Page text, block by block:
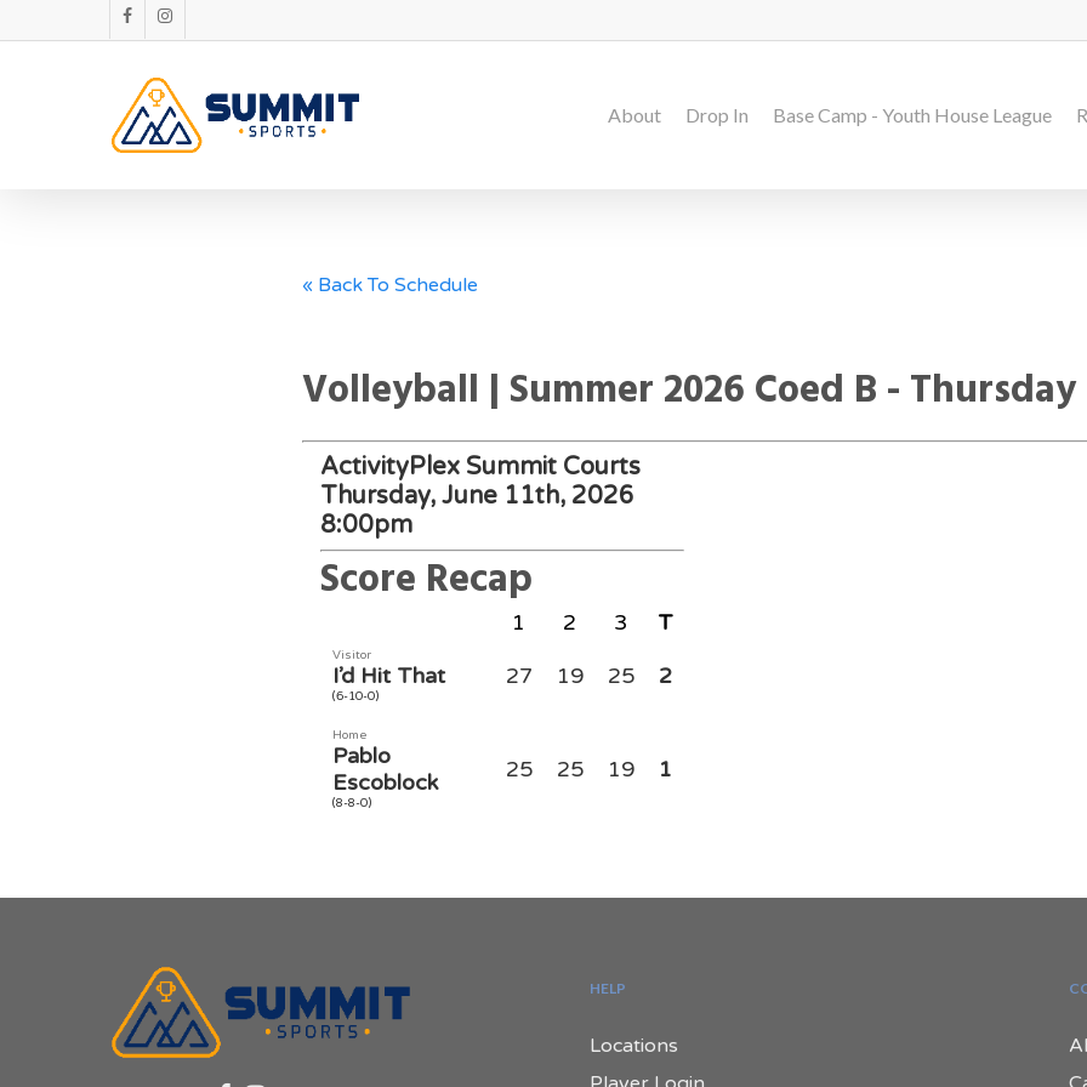
About Drop In Base Camp - Youth House League
« Back To Schedule
Volleyball | Summer 2026 Coed B - Thursday
ActivityPlex Summit Courts
Thursday, June 11th, 2026
8:00pm
Score Recap
1 2 3 T
Visitor
I’d Hit That
(6-10-0)
27 19 25 2
Home
Pablo
Escoblock
(8-8-0)
25 25 19 1
HELP
Locations